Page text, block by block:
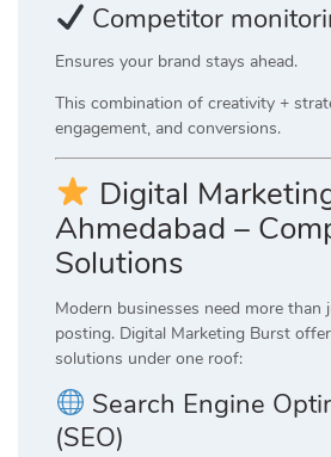
Competitor
Ensures your brand stays ahead.
This combination of creativity +
engagement, and conversions.
Digital
Ahmedabad –
Solutions
Modern businesses need more than
posting. Digital Marketing Burst
solutions under one roof:
Search Engine
(SEO)